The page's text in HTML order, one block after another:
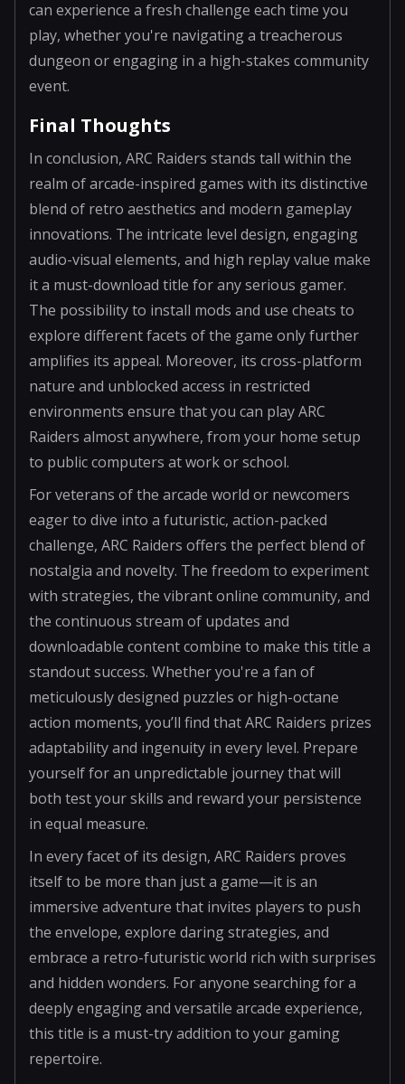
can experience a fresh challenge each time you
play, whether you're navigating a treacherous
dungeon or engaging in a high-stakes community
event.
Final Thoughts
In conclusion, ARC Raiders stands tall within the
realm of arcade-inspired games with its distinctive
blend of retro aesthetics and modern gameplay
innovations. The intricate level design, engaging
audio-visual elements, and high replay value make
it a must-download title for any serious gamer.
The possibility to install mods and use cheats to
explore different facets of the game only further
amplifies its appeal. Moreover, its cross-platform
nature and unblocked access in restricted
environments ensure that you can play ARC
Raiders almost anywhere, from your home setup
to public computers at work or school.
For veterans of the arcade world or newcomers
eager to dive into a futuristic, action-packed
challenge, ARC Raiders offers the perfect blend of
nostalgia and novelty. The freedom to experiment
with strategies, the vibrant online community, and
the continuous stream of updates and
downloadable content combine to make this title a
standout success. Whether you're a fan of
meticulously designed puzzles or high-octane
action moments, you’ll find that ARC Raiders prizes
adaptability and ingenuity in every level. Prepare
yourself for an unpredictable journey that will
both test your skills and reward your persistence
in equal measure.
In every facet of its design, ARC Raiders proves
itself to be more than just a game—it is an
immersive adventure that invites players to push
the envelope, explore daring strategies, and
embrace a retro-futuristic world rich with surprises
and hidden wonders. For anyone searching for a
deeply engaging and versatile arcade experience,
this title is a must-try addition to your gaming
repertoire.